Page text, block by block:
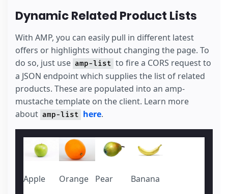
Error! Looks like something went
</ template>
</form>
Dynamic Related Product Lists
With AMP, you can easily pull in different latest
offers or highlights without changing the page. To
do so, just use amp-list to fire a CORS request to
a JSON endpoint which supplies the list of related
products. These are populated into an amp-
mustache template on the client. Learn more
about amp-list here.
Apple
Orange
Pear
Banana